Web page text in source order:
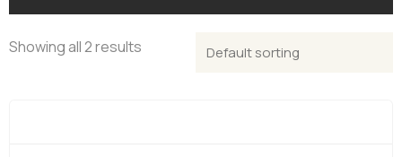
Showing all 2 results